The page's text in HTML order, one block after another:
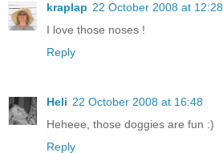
kraplap 22 October 2008 at 12:28
I love those noses !
Reply
Heli 22 October 2008 at 16:48
Heheee, those doggies are fun :)
Reply